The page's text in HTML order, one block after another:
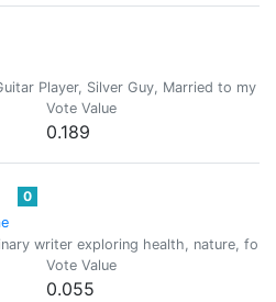
Player, Silver Guy, Married to my
Vote Value
0.189
0
writer exploring health, nature,
Vote Value
0.055